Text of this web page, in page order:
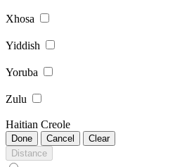
Xhosa
Yiddish
Yoruba
Zulu
Haitian Creole
Done Cancel
Clear
Distance